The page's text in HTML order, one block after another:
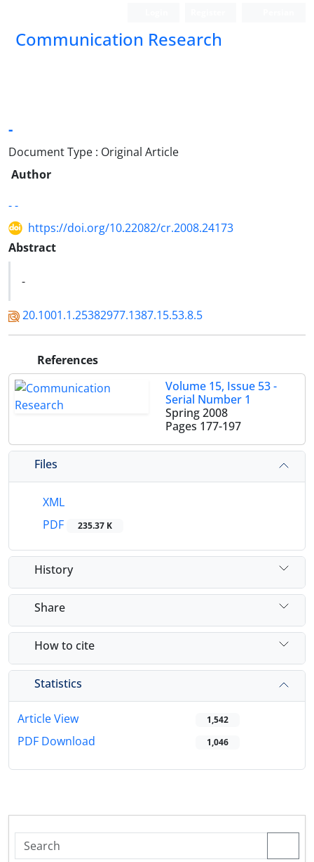
Communication Research
-
Document Type : Original Article
Author
- -
https://doi.org/10.22082/cr.2008.24173
Abstract
-
20.1001.1.25382977.1387.15.53.8.5
References
Volume 15, Issue 53 -
Serial Number 1
Spring 2008
Pages 177-197
Files
XML
PDF
235.37 K
History
Share
How to cite
Statistics
Article View 1,542
PDF Download 1,046